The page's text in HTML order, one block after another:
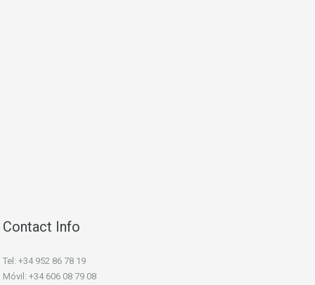
Contact Info
Tel: +34 952 86 78 19
Móvil: +34 606 08 79 08